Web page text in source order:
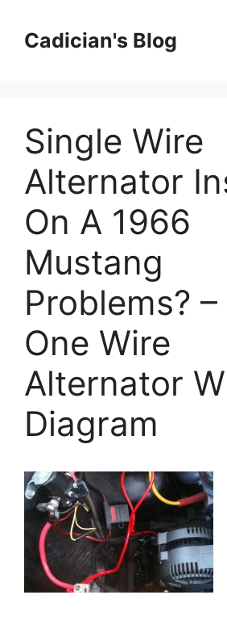
contentCadician's Blog
Single Wire
Alternator
On A 1966
Mustang
Problems?
One Wire
Alternator
Diagram